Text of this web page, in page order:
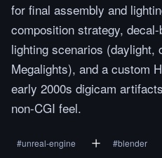
for final assembly and
composition strategy,
lighting scenarios (daylight,
Megalights), and a custom
early 2000s digicam
non-CGI feel.
#unreal-engine #blender